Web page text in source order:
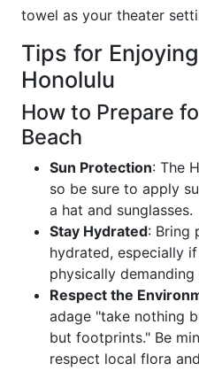
towel as your theater
Tips for
Honolulu
How to Prepare
Beach
Sun Protection: The
so be sure to apply
a hat and sunglasses.
Stay Hydrated: Bring
hydrated, especially
physically
Respect the
adage "take nothing
but footprints." Be
respect local flora